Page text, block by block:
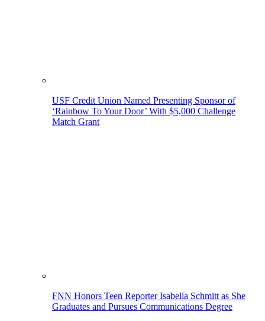
USF Credit Union Named Presenting Sponsor of
‘Rainbow To Your Door’ With $5,000 Challenge
Match Grant
FNN Honors Teen Reporter Isabella Schmitt as She
Graduates and Pursues Communications Degree